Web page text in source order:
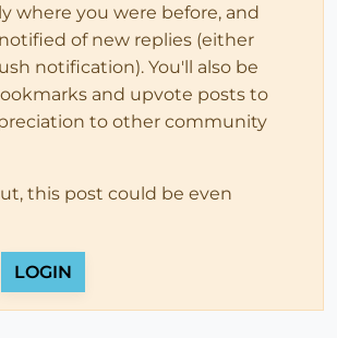
where you were before, and
of new replies (either
notification). You'll also be
and upvote posts to
to other community
this post could be even
LOGIN